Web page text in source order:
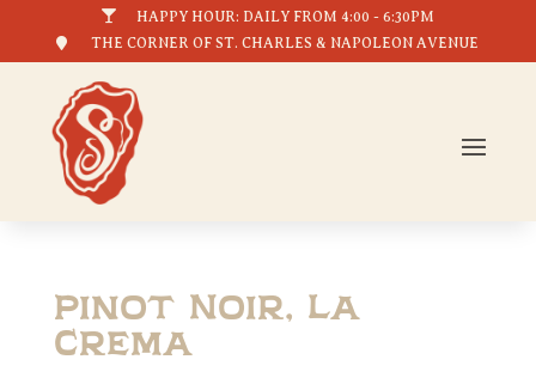
 HAPPY HOUR: DAILY FROM 4:00 - 6:30PM
 THE CORNER OF ST. CHARLES & NAPOLEON AVENUE
Pinot Noir, La
Crema